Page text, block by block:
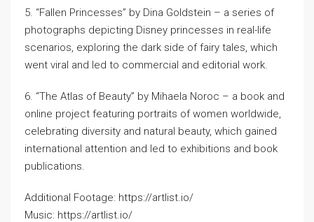
5. “Fallen Princesses” by Dina Goldstein – a series of
photographs depicting Disney princesses in real-life
scenarios, exploring the dark side of fairy tales, which
went viral and led to commercial and editorial work.
6. “The Atlas of Beauty” by Mihaela Noroc – a book and
online project featuring portraits of women worldwide,
celebrating diversity and natural beauty, which gained
international attention and led to exhibitions and book
publications.
Additional Footage: https://artlist.io/
Music: https://artlist.io/